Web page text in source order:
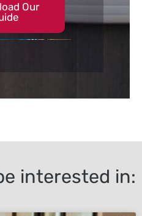
Our
interested in: